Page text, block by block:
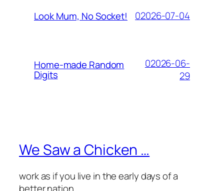
Look Mum, No Socket! 02026-07-04
Home-made Random
Digits
02026-06-
29
We Saw a Chicken …
work as if you live in the early days of a